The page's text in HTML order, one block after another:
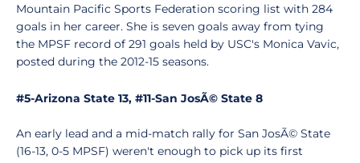
Mountain Pacific Sports Federation scoring list with 284
goals in her career. She is seven goals away from tying
the MPSF record of 291 goals held by USC's Monica Vavic,
posted during the 2012-15 seasons.
#5-Arizona State 13, #11-San JosÃ© State 8
An early lead and a mid-match rally for San JosÃ© State
(16-13, 0-5 MPSF) weren't enough to pick up its first